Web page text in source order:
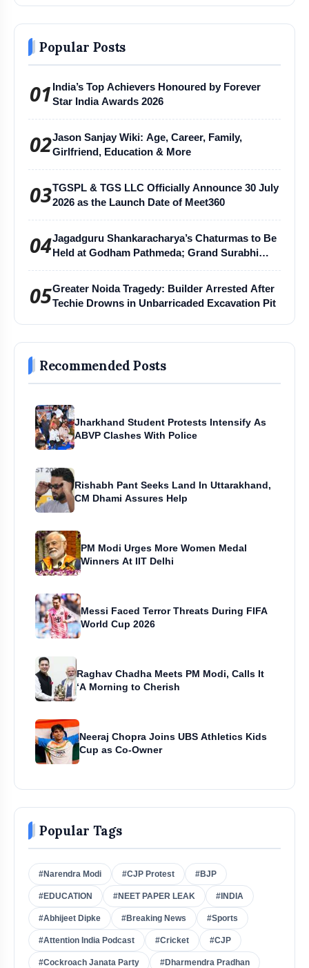
Popular Posts
01 India’s Top Achievers Honoured by Forever
Star India Awards 2026
02Jason Sanjay Wiki: Age, Career, Family,
Girlfriend, Education & More
03TGSPL & TGS LLC Officially Announce 30 July
2026 as the Launch Date of Meet360
04Jagadguru Shankaracharya’s Chaturmas to Be
Held at Godham Pathmeda; Grand Surabhi
05Greater Noida Tragedy: Builder Arrested After
Techie Drowns in Unbarricaded Excavation Pit
Recommended Posts
Jharkhand Student Protests Intensify As
ABVP Clashes With Police
Rishabh Pant Seeks Land In Uttarakhand,
CM Dhami Assures Help
PM Modi Urges More Women Medal
Winners At IIT Delhi
Messi Faced Terror Threats During FIFA
World Cup 2026
Raghav Chadha Meets PM Modi, Calls It
‘A Morning to Cherish
Neeraj Chopra Joins UBS Athletics Kids
Cup as Co-Owner
Popular Tags
#Narendra Modi #CJP Protest #BJP
#EDUCATION #NEET PAPER LEAK #INDIA
#Abhijeet Dipke #Breaking News #Sports
#Attention India Podcast #Cricket #CJP
#Cockroach Janata Party #Dharmendra Pradhan